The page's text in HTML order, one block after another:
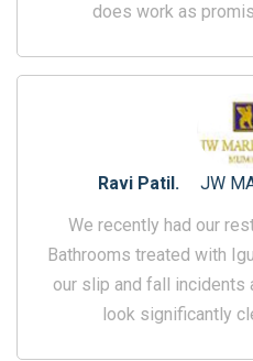
does work as
Ravi Patil.
JW
We recently had our
Bathrooms treated with
our slip and fall incidents
look significantly